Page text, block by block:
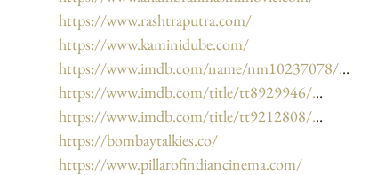
https://www.rashtraputra.com/
https://www.kaminidube.com/
https://www.imdb.com/name/nm10237078/...
https://www.imdb.com/title/tt8929946/...
https://www.imdb.com/title/tt9212808/...
https://bombaytalkies.co/
https://www.pillarofindiancinema.com/